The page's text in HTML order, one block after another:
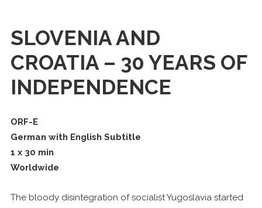
SLOVENIA AND
CROATIA – 30 YEARS OF
INDEPENDENCE
ORF-E
German with English Subtitle
1 x 30 min
Worldwide
The bloody disintegration of socialist Yugoslavia started